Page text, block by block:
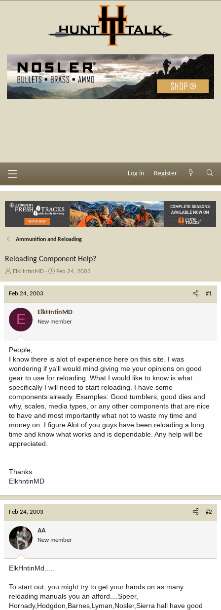
Log in Register
Ammunition and Reloading
Reloading Component Help?
T
e
a
r
t
e
r
ElkHntinMD
S
d
a
e
Feb 24, 2003
Feb 24, 2003 #1
E ElkHntinMD
New member
People,
I know there is alot of experience here on this site. I was
wondering if ya'll would mind giving me your opinions on good
gear to use for reloading. What I would like to know is what
specifically I will need to start reloading. I have some
components already. Examples: Good tumblers, good dies and
why, scales, media types, or any other components that are nice
to have and most importantly what not to waste my time and
money on. I figure Alot of you guys have been reloading a long
time and know what works and is dependable. Any help will be
appreciated.
Thanks
ElkhntinMD
Feb 24, 2003 #2
AA
New member
ElkHntinMd.....
To start out, you might try to get your hands on as many
reloading manuals you an afford....Speer,
Hornady,Hodgdon,Barnes,Lyman,Nosler,Sierra hall have good